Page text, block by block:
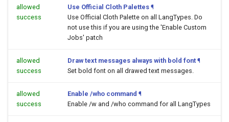
allowed
success
Use Official Cloth Palettes ¶
Use Official Cloth Palette on all LangTypes. Do
not use this if you are using the 'Enable Custom
Jobs' patch
allowed
success
Draw text messages always with bold font ¶
Set bold font on all drawed text messages.
allowed
success
Enable /who command ¶
Enable /w and /who command for all LangTypes